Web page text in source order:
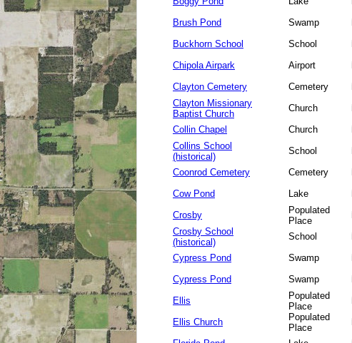
Brush Pond
Swamp
Buckhorn School
School
Chipola Airpark
Airport
Clayton Cemetery
Cemetery
Clayton Missionary
Baptist Church
Church
Collin Chapel
Church
Collins School
(historical)
School
Coonrod Cemetery
Cemetery
Cow Pond
Lake
Crosby
Populated
Place
Crosby School
(historical)
School
Cypress Pond
Swamp
Cypress Pond
Swamp
Ellis
Populated
Place
Ellis Church
Populated
Place